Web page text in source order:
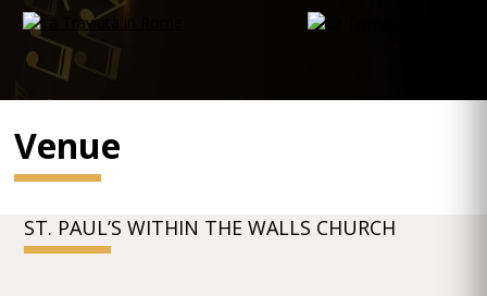
Venue
ST. PAUL’S WITHIN THE WALLS CHURCH